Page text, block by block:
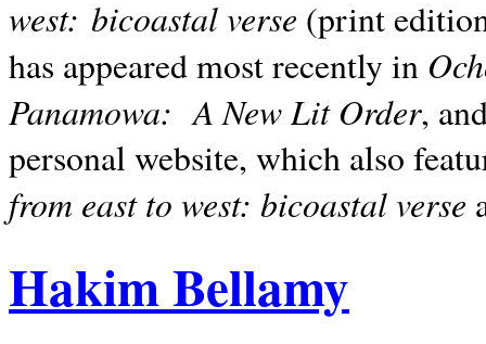
west: bicoastal verse (print
has appeared most recently in
Panamowa: A New Lit Order,
personal website, which also
from east to west: bicoastal verse
Hakim Bellamy